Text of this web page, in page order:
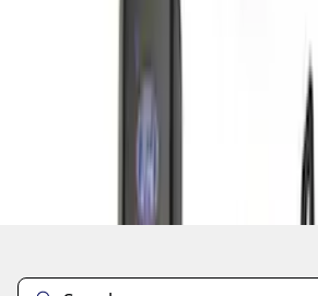
Disclosures